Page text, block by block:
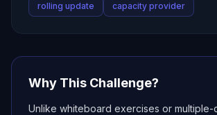
rolling update
capacity provider
Why This Challenge?
Unlike whiteboard exercises or multiple-